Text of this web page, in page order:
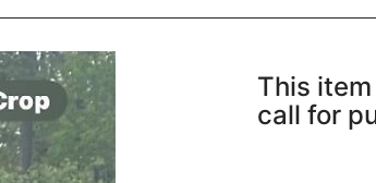
This
call for